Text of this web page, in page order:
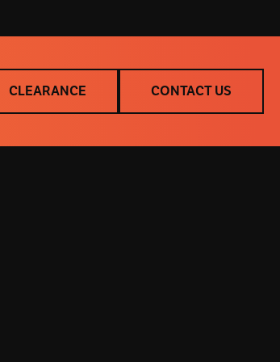
CLEARANCE
CLEARANCE
CONTACT US
CONTACT US